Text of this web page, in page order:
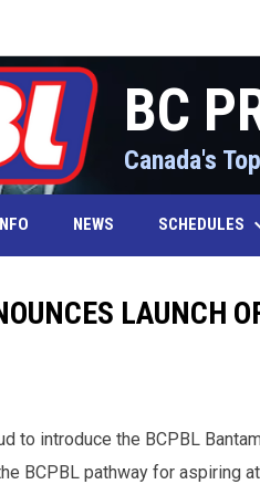
BC
Canada's
NEWS SCHEDULES
LAUNCH
to introduce the BCPBL
BCPBL pathway for aspiring